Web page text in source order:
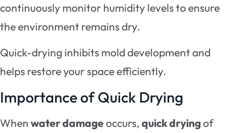
continuously monitor humidity levels to ensure
the environment remains dry.
Quick-drying inhibits mold development and
helps restore your space efficiently.
Importance of Quick Drying
Whenwater damageoccurs,quick dryingof